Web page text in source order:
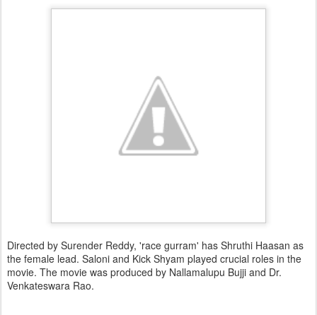
Directed by Surender Reddy, 'race gurram' has Shruthi Haasan as
the female lead. Saloni and Kick Shyam played crucial roles in the
movie. The movie was produced by Nallamalupu Bujji and Dr.
Venkateswara Rao.